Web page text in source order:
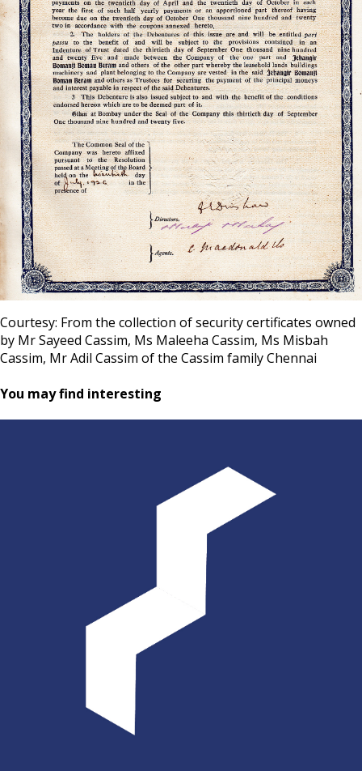
Courtesy: From the collection of security certificates owned
by Mr Sayeed Cassim, Ms Maleeha Cassim, Ms Misbah
Cassim, Mr Adil Cassim of the Cassim family Chennai
You may find interesting